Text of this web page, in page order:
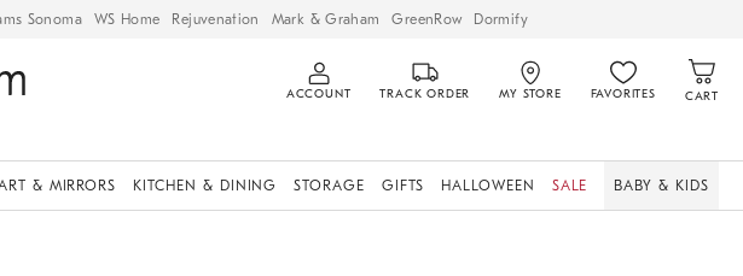
Sonoma WS Home Rejuvenation Mark & Graham GreenRow Dormify
ACCOUNT TRACK ORDER MY STORE FAVORITES CART
& MIRRORS KITCHEN & DINING STORAGE GIFTS HALLOWEEN SALE BABY & KIDS